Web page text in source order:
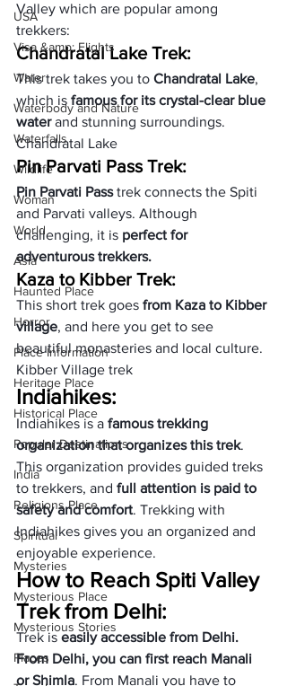
USA
Visa &amp; Flights
Water
Waterbody and Nature
Waterfalls
Wildlife
Woman
World
Asia
Haunted Place
Horror
Place Information
Heritage Place
Historical Place
Popular Destinations
India
Religions Place
Spiritual
Mysteries
Mysterious Place
Mysterious Stories
Places
Valley which are popular among
trekkers:
Chandratal Lake Trek:
This trek takes you to Chandratal Lake,
which is famous for its crystal-clear blue
water and stunning surroundings.
Chandratal Lake
Pin Parvati Pass Trek:
Pin Parvati Pass trek connects the Spiti
and Parvati valleys. Although
challenging, it is perfect for
adventurous trekkers.
Kaza to Kibber Trek:
This short trek goes from Kaza to Kibber
village, and here you get to see
beautiful monasteries and local culture.
Kibber Village trek
Indiahikes:
Indiahikes is a famous trekking
organization that organizes this trek.
This organization provides guided treks
to trekkers, and full attention is paid to
safety and comfort. Trekking with
Indiahikes gives you an organized and
enjoyable experience.
How to Reach Spiti Valley
Trek from Delhi:
Trek is easily accessible from Delhi.
From Delhi, you can first reach Manali
or Shimla. From Manali you have to